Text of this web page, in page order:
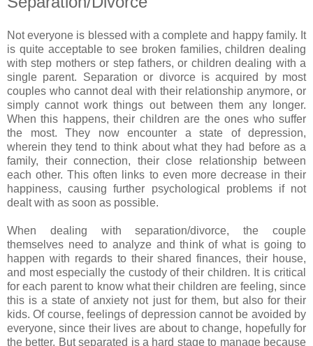
Not everyone is blessed with a complete and happy family. It
is quite acceptable to see broken families, children dealing
with step mothers or step fathers, or children dealing with a
single parent. Separation or divorce is acquired by most
couples who cannot deal with their relationship anymore, or
simply cannot work things out between them any longer.
When this happens, their children are the ones who suffer
the most. They now encounter a state of depression,
wherein they tend to think about what they had before as a
family, their connection, their close relationship between
each other. This often links to even more decrease in their
happiness, causing further psychological problems if not
dealt with as soon as possible.
When dealing with separation/divorce, the couple
themselves need to analyze and think of what is going to
happen with regards to their shared finances, their house,
and most especially the custody of their children. It is critical
for each parent to know what their children are feeling, since
this is a state of anxiety not just for them, but also for their
kids. Of course, feelings of depression cannot be avoided by
everyone, since their lives are about to change, hopefully for
the better. But separated is a hard stage to manage because